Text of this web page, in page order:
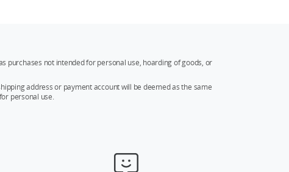
purchases not intended for personal use, hoarding of goods, or
address or payment account will be deemed as the same
personal use.